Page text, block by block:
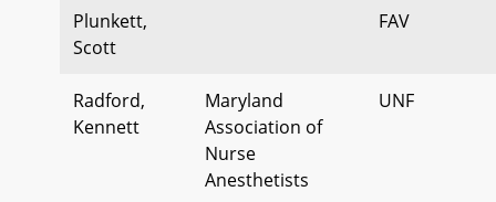
Plunkett,
Scott
FAV
Radford,
Kennett
Maryland
Association of
Nurse
Anesthetists
UNF